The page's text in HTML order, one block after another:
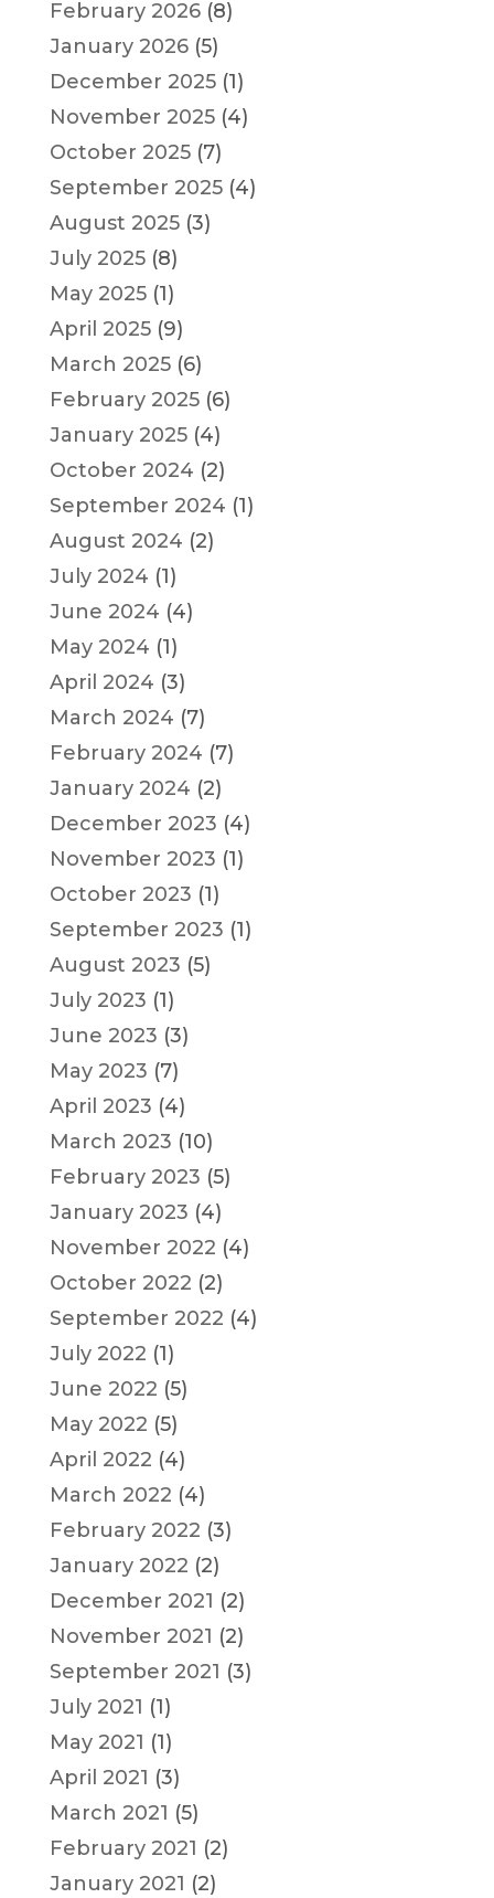
February 2026(8)
January 2026(5)
December 2025(1)
November 2025(4)
October 2025(7)
September 2025(4)
August 2025(3)
July 2025(8)
May 2025(1)
April 2025(9)
March 2025(6)
February 2025(6)
January 2025(4)
October 2024 (2)
September 2024 (1)
August 2024 (2)
July 2024 (1)
June 2024 (4)
May 2024 (1)
April 2024 (3)
March 2024 (7)
February 2024 (7)
January 2024 (2)
December 2023 (4)
November 2023 (1)
October 2023 (1)
September 2023 (1)
August 2023 (5)
July 2023 (1)
June 2023 (3)
May 2023 (7)
April 2023 (4)
March 2023 (10)
February 2023 (5)
January 2023 (4)
November 2022 (4)
October 2022 (2)
September 2022 (4)
July 2022 (1)
June 2022 (5)
May 2022 (5)
April 2022 (4)
March 2022 (4)
February 2022 (3)
January 2022 (2)
December 2021 (2)
November 2021 (2)
September 2021 (3)
July 2021 (1)
May 2021 (1)
April 2021 (3)
March 2021 (5)
February 2021 (2)
January 2021 (2)